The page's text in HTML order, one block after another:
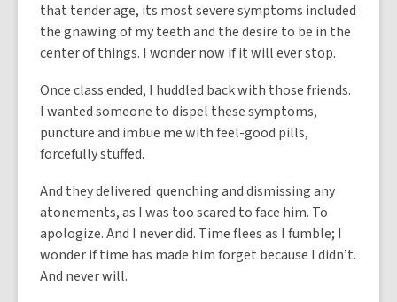
that tender age, its most severe symptoms included
the gnawing of my teeth and the desire to be in the
center of things. I wonder now if it will ever stop.
Once class ended, I huddled back with those friends.
I wanted someone to dispel these symptoms,
puncture and imbue me with feel-good pills,
forcefully stuffed.
And they delivered: quenching and dismissing any
atonements, as I was too scared to face him. To
apologize. And I never did. Time flees as I fumble; I
wonder if time has made him forget because I didn’t.
And never will.